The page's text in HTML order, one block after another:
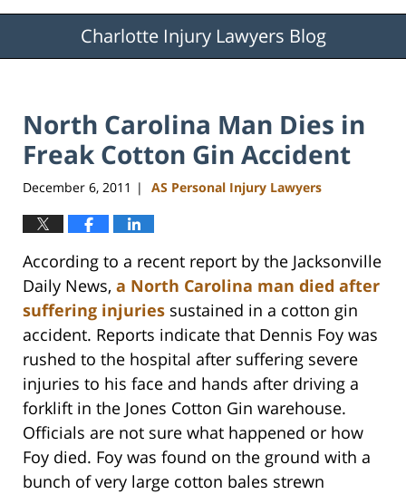
Charlotte Injury Lawyers Blog
North Carolina Man Dies in
Freak Cotton Gin Accident
December 6, 2011 | AS Personal Injury Lawyers
According to a recent report by the Jacksonville
Daily News, a North Carolina man died after
suffering injuries sustained in a cotton gin
accident. Reports indicate that Dennis Foy was
rushed to the hospital after suffering severe
injuries to his face and hands after driving a
forklift in the Jones Cotton Gin warehouse.
Officials are not sure what happened or how
Foy died. Foy was found on the ground with a
bunch of very large cotton bales strewn